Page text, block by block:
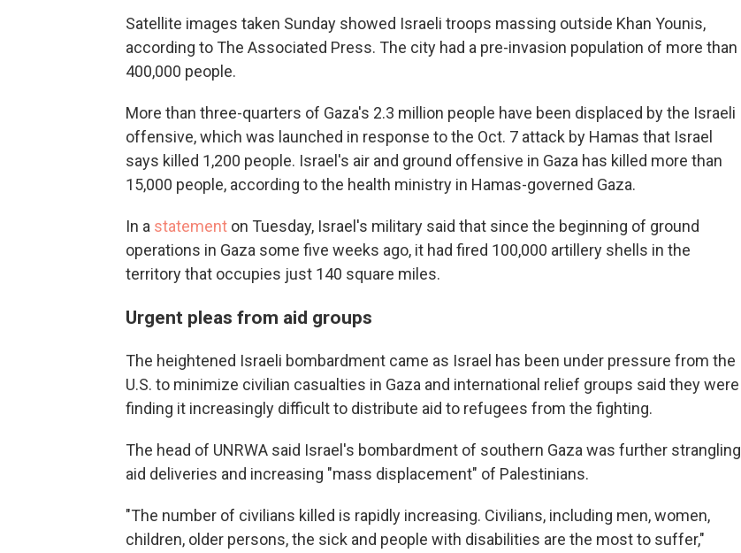
Satellite images taken Sunday showed Israeli troops massing outside Khan Younis,
according to The Associated Press. The city had a pre-invasion population of more than
400,000 people.
More than three-quarters of Gaza's 2.3 million people have been displaced by the Israeli
offensive, which was launched in response to the Oct. 7 attack by Hamas that Israel
says killed 1,200 people. Israel's air and ground offensive in Gaza has killed more than
15,000 people, according to the health ministry in Hamas-governed Gaza.
In a statement on Tuesday, Israel's military said that since the beginning of ground
operations in Gaza some five weeks ago, it had fired 100,000 artillery shells in the
territory that occupies just 140 square miles.
Urgent pleas from aid groups
The heightened Israeli bombardment came as Israel has been under pressure from the
U.S. to minimize civilian casualties in Gaza and international relief groups said they were
finding it increasingly difficult to distribute aid to refugees from the fighting.
The head of UNRWA said Israel's bombardment of southern Gaza was further strangling
aid deliveries and increasing "mass displacement" of Palestinians.
"The number of civilians killed is rapidly increasing. Civilians, including men, women,
children, older persons, the sick and people with disabilities are the most to suffer,"